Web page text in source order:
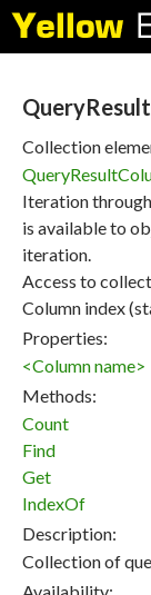
Search
Collection
Iteration
is available to
iteration.
Access to
Column index
Properties:
<Column name>
Methods:
Count
Find
Get
IndexOf
Description:
Collection of